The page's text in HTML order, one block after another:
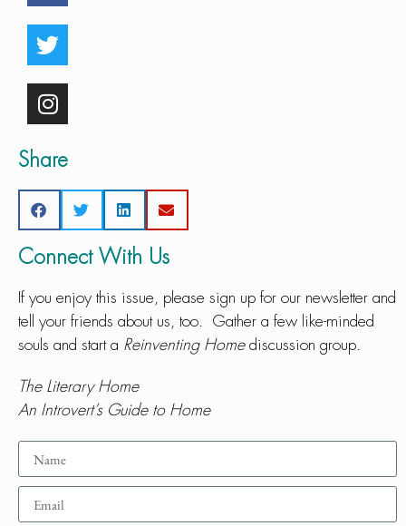
Share
Connect With Us
If you enjoy this issue, please sign up for our newsletter and
tell your friends about us, too. Gather a few like-minded
souls and start a Reinventing Homediscussion group.
The Literary Home
An Introvert’s Guide to Home